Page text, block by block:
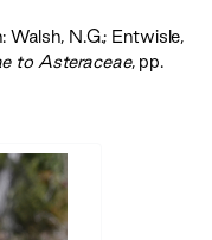
Walsh, N.G.; Entwisle,
to Asteraceae‍, pp.